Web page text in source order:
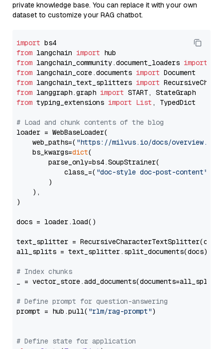
private knowledge base. You can replace it with your own
dataset to customize your RAG chatbot.
import
from langchain import
from langchain_community.document_loaders import
from langchain_core.documents import
from langchain_text_splitters import
from langgraph.graph import
from typing_extensions import List , TypedDict
# Load and chunk contents of the blog
loader = WebBaseLoader(
    web_paths=(
"https://milvus.io/docs/overview.md"
    bs_kwargs=
dict(
        parse_only=bs4.SoupStrainer(
            class_=(
"doc-style doc-post-content"
        )
    ),
)
docs = loader.load()
text_splitter =
all_splits = text_splitter.split_documents(docs)
# Index chunks
_ = vector_store.add_documents(documents=all_splits)
# Define prompt for question-answering
prompt = hub.pull( "rlm/rag-prompt")
# Define state for application